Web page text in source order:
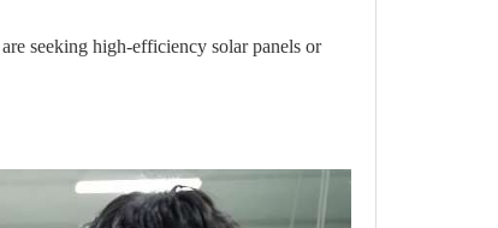
seeking high-efficiency solar panels or